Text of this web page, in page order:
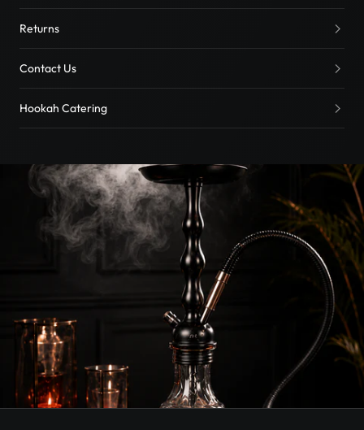
Returns
Contact Us
Hookah Catering